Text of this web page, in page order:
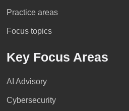
Practice areas
Focus topics
Key Focus Areas
AI Advisory
Cybersecurity